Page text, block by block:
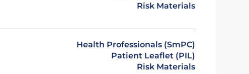
Risk Materials
Health Professionals (SmPC)
Patient Leaflet (PIL)
Risk Materials